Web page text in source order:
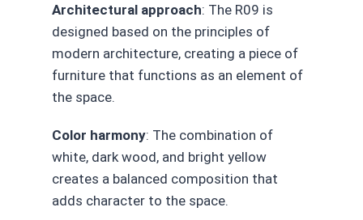
Architectural approach: The R09 is
designed based on the principles of
modern architecture, creating a piece of
furniture that functions as an element of
the space.
Color harmony: The combination of
white, dark wood, and bright yellow
creates a balanced composition that
adds character to the space.